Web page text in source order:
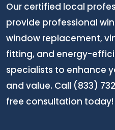
Our certified local
provide professional
window replacement,
fitting, and energy-
specialists to enhance
and value. Call (833)
free consultation today!